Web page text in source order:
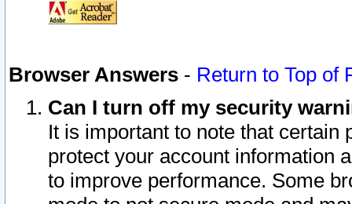
Browser Answers - Return to Top of
Can I turn off my security
It is important to note that
protect your account information
to improve performance. Some